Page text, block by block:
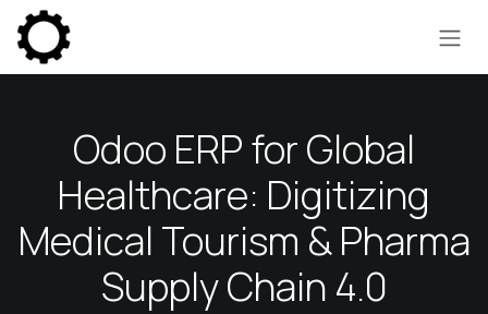
Skip to Content
Odoo ERP for Global
Healthcare: Digitizing
Medical Tourism & Pharma
Supply Chain 4.0